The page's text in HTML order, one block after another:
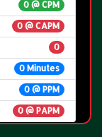
0 @ CPM
0 @ CAPM
0
0 Minutes
0 @ PPM
0 @ PAPM